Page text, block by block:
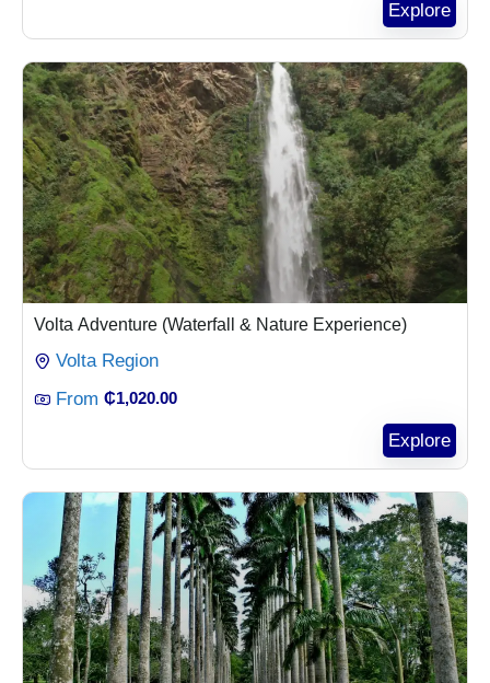
Explore
Volta Adventure (Waterfall & Nature Experience)
Volta Region
From ₵1,020.00
Explore